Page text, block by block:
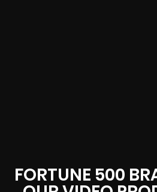
FORTUNE 500